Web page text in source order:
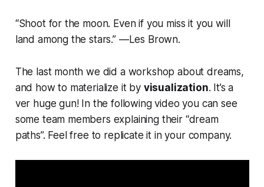
“Shoot for the moon. Even if you miss it you will
land among the stars.” —Les Brown.
The last month we did a workshop about dreams,
and how to materialize it by visualization. It’s a
ver huge gun! In the following video you can see
some team members explaining their “dream
paths”. Feel free to replicate it in your company.